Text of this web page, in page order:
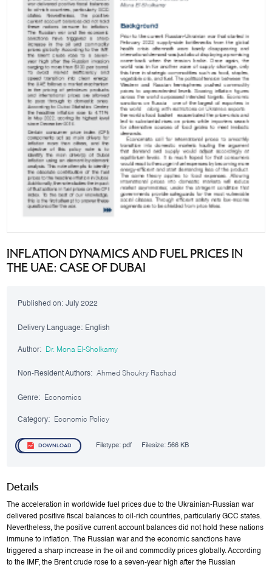
INFLATION DYNAMICS AND FUEL PRICES IN
THE UAE: CASE OF DUBAI
Published on: July 2022
Delivery Language: English
Author: Dr. Mona El-Sholkamy
Non-Resident Authors: Ahmed Shoukry Rashad
Genre: Economics
Category: Economic Policy
DOWNLOAD Filetype: pdf Filesize: 566 KB
Details
The acceleration in worldwide fuel prices due to the Ukrainian-Russian war
delivered positive fiscal balances to oil-rich countries, particularly GCC states.
Nevertheless, the positive current account balances did not hold these nations
immune to inflation. The Russian war and the economic sanctions have
triggered a sharp increase in the oil and commodity prices globally. According
to the IMF, the Brent crude rose to a seven-year high after the Russian